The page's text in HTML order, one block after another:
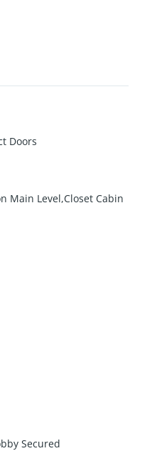
Doors
Main Level,Closet Cabin
Secured